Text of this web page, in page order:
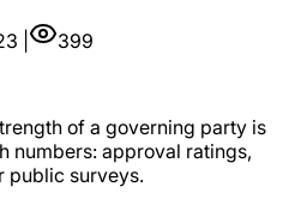
|
399
of a governing party is
numbers: approval ratings,
public surveys.